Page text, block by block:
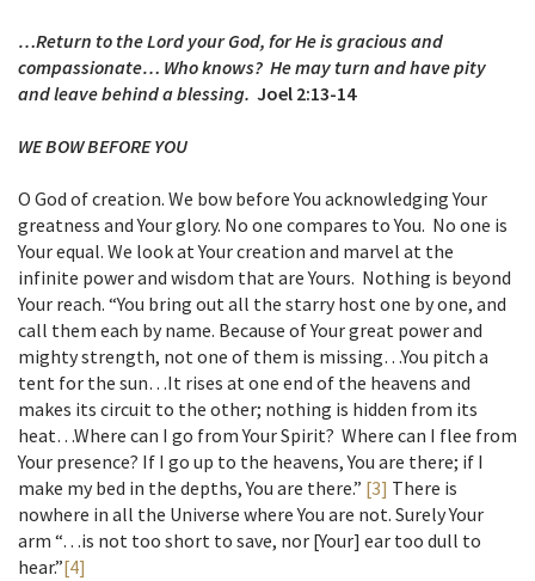
…Return to the Lord your God, for He is gracious and
compassionate… Who knows? He may turn and have pity
and leave behind a blessing. Joel 2:13-14
WE BOW BEFORE YOU
O God of creation. We bow before You acknowledging Your
greatness and Your glory. No one compares to You. No one is
Your equal. We look at Your creation and marvel at the
infinite power and wisdom that are Yours. Nothing is beyond
Your reach. “You bring out all the starry host one by one, and
call them each by name. Because of Your great power and
mighty strength, not one of them is missing…You pitch a
tent for the sun…It rises at one end of the heavens and
makes its circuit to the other; nothing is hidden from its
heat…Where can I go from Your Spirit? Where can I flee from
Your presence? If I go up to the heavens, You are there; if I
make my bed in the depths, You are there.” [3] There is
nowhere in all the Universe where You are not. Surely Your
arm “…is not too short to save, nor [Your] ear too dull to
hear.”[4]